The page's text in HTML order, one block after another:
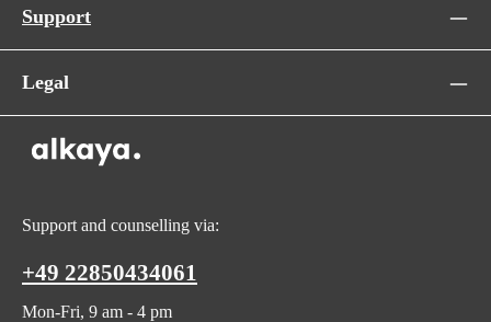
Support
Legal
Support and counselling via:
+49 22850434061
Mon-Fri, 9 am - 4 pm